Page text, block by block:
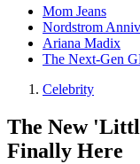
Mom Jeans
Nordstrom
Ariana Madix
The Next-Gen
Celebrity
The New
Finally Here